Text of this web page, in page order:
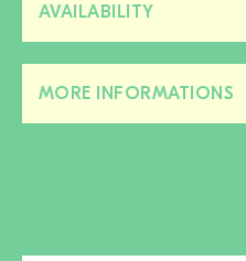
AVAILABILITY
MORE INFORMATIONS